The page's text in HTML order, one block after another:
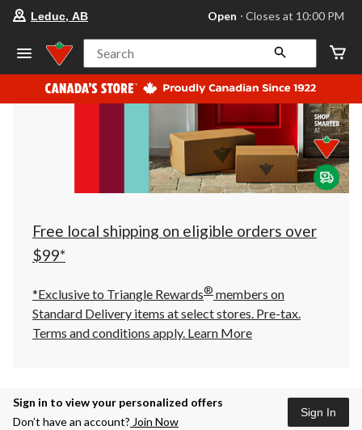
store
Leduc,
AB,
currently
Open,
at
at
10:00
click
to
Leduc, AB Open ⋅ Closes at 10:00 PM
Search
Free local shipping on eligible orders over
$99*
*Exclusive to Triangle Rewards® members on
Standard Delivery items at select stores. Pre-tax.
Terms and conditions apply. Learn More
Sign in to view your personalized offers
Don’t have an account? Join Now
Sign In